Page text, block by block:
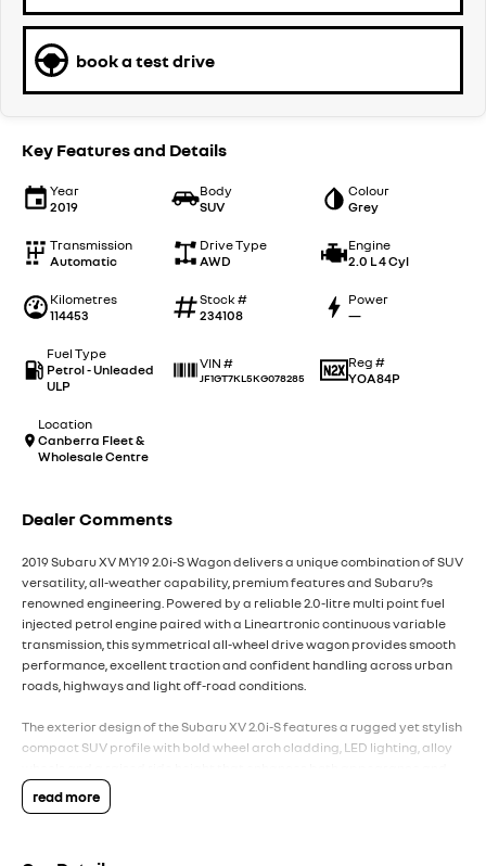
book a test drive
Key Features and Details
Year
2019
Body
SUV
Colour
Grey
Transmission
Automatic
Drive Type
AWD
Engine
2.0 L 4 Cyl
Kilometres
114453
Stock #
234108
Power
—
Fuel Type
Petrol - Unleaded
ULP
VIN #
JF1GT7KL5KG078285
Reg #
YOA84P
Location
Canberra Fleet &
Wholesale Centre
Dealer Comments
2019 Subaru XV MY19 2.0i-S Wagon delivers a unique combination of SUV
versatility, all-weather capability, premium features and Subaru?s
renowned engineering. Powered by a reliable 2.0-litre multi point fuel
injected petrol engine paired with a Lineartronic continuous variable
transmission, this symmetrical all-wheel drive wagon provides smooth
performance, excellent traction and confident handling across urban
roads, highways and light off-road conditions.
The exterior design of the Subaru XV 2.0i-S features a rugged yet stylish
compact SUV profile with bold wheel arch cladding, LED lighting, alloy
capability. Designed for active lifestyles, the XV combines the
practicality of a small SUV with Subaru?s legendary all-wheel drive
read more